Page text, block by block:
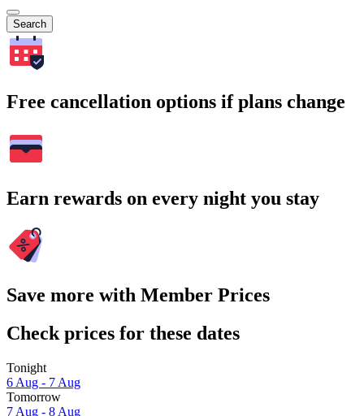
Search
Free cancellation options if plans change
Earn rewards on every night you stay
Save more with Member Prices
Check prices for these dates
Tonight
6 Aug - 7 Aug
Tomorrow
7 Aug - 8 Aug